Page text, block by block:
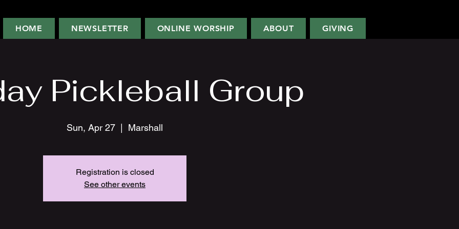
HOME NEWSLETTER ONLINE WORSHIP ABOUT GIVING
Pickleball Group
Sun, Apr 27 Marshall
Registration is closed
See other events